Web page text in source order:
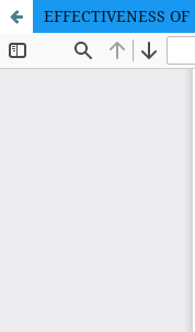
EFFECTIVENESS